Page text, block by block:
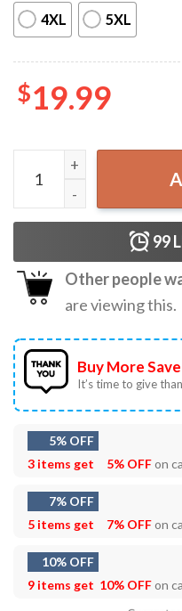
4XL 5XL
$19.99
Michael Myers Camp
99
Other people
are viewing this.
Buy More
It’s time to give
5% OFF
3 items get
5% OFFon
7% OFF
5 items get
7% OFFon
10% OFF
9 items get 10% OFFon